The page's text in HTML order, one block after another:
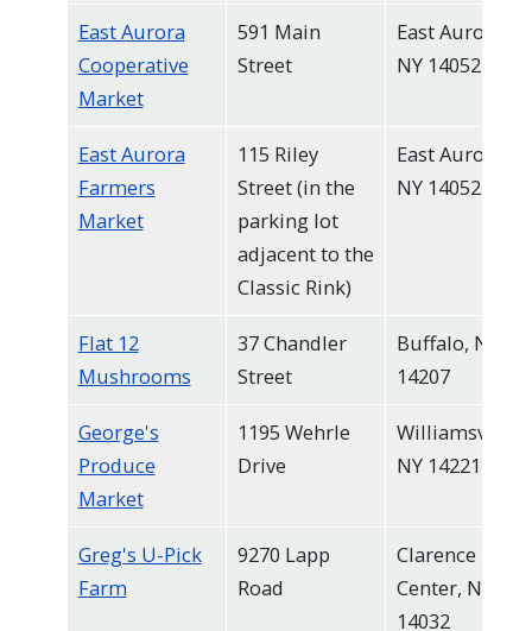
East Aurora
Cooperative
Market
591 Main
Street
East Aurora,
NY 14052
East Aurora
Farmers
Market
115 Riley
Street (in the
parking lot
adjacent to the
Classic Rink)
East Aurora,
NY 14052
Flat 12
Mushrooms
37 Chandler
Street
Buffalo, NY
14207
George's
Produce
Market
1195 Wehrle
Drive
Williamsville,
NY 14221
Greg's U-Pick
Farm
9270 Lapp
Road
Clarence
Center, NY
14032